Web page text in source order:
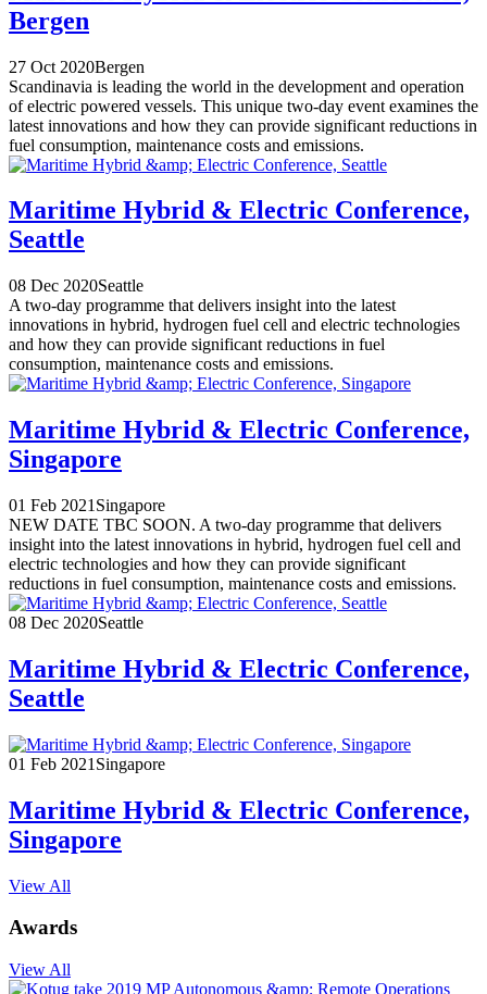
Bergen
27 Oct 2020Bergen
Scandinavia is leading the world in the development and operation
of electric powered vessels. This unique two-day event examines the
latest innovations and how they can provide significant reductions in
fuel consumption, maintenance costs and emissions.
Maritime Hybrid & Electric Conference,
Seattle
08 Dec 2020Seattle
A two-day programme that delivers insight into the latest
innovations in hybrid, hydrogen fuel cell and electric technologies
and how they can provide significant reductions in fuel
consumption, maintenance costs and emissions.
Maritime Hybrid & Electric Conference,
Singapore
01 Feb 2021 Singapore
NEW DATE TBC SOON. A two-day programme that delivers
insight into the latest innovations in hybrid, hydrogen fuel cell and
electric technologies and how they can provide significant
reductions in fuel consumption, maintenance costs and emissions.
08 Dec 2020Seattle
Maritime Hybrid & Electric Conference,
Seattle
01 Feb 2021 Singapore
Maritime Hybrid & Electric Conference,
Singapore
View All
Awards
View All